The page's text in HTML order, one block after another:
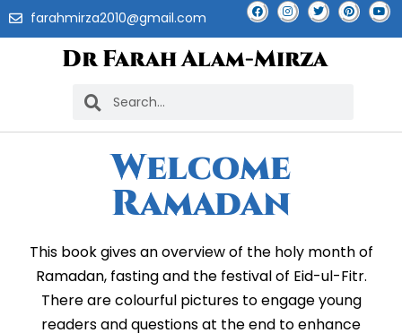
farahmirza2010@gmail.com
Dr Farah Alam-Mirza
Welcome
Ramadan
This book gives an overview of the holy month of
Ramadan, fasting and the festival of Eid-ul-Fitr.
There are colourful pictures to engage young
readers and questions at the end to enhance